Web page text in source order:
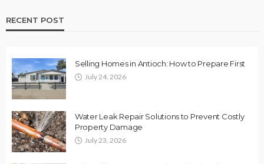
RECENT POST
Selling Homes in Antioch: How to Prepare First
July 24, 2026
Water Leak Repair Solutions to Prevent Costly
Property Damage
July 23, 2026